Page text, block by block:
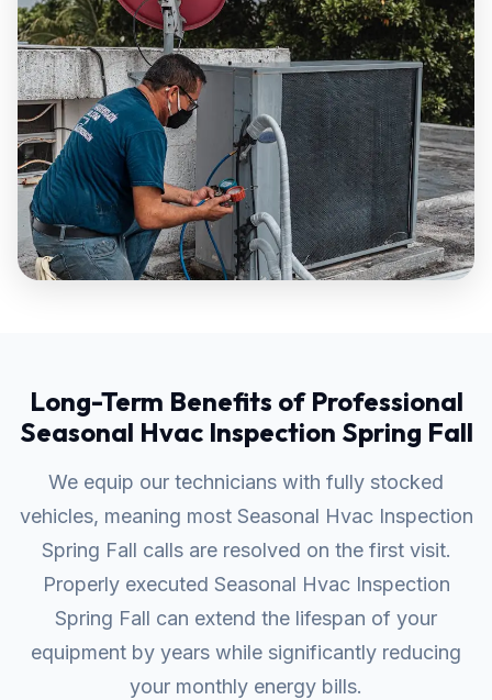
Long-Term Benefits of Professional
Seasonal Hvac Inspection Spring Fall
We equip our technicians with fully stocked
vehicles, meaning most Seasonal Hvac Inspection
Spring Fall calls are resolved on the first visit.
Properly executed Seasonal Hvac Inspection
Spring Fall can extend the lifespan of your
equipment by years while significantly reducing
your monthly energy bills.